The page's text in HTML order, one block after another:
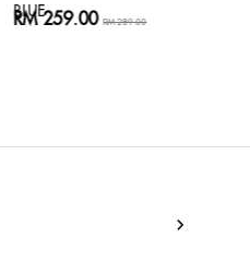
BLUE
RM 259.00RM 289.00